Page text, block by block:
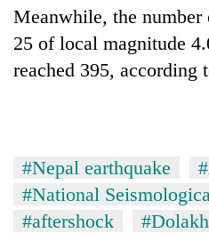
needs
in
Lessons
from
crisis
20
emerging
Nepali
Embassy
accelerator
programme
Meanwhile, the
25 of local magnitude
reached 395, according
#Nepal earthquake
#National
#aftershock